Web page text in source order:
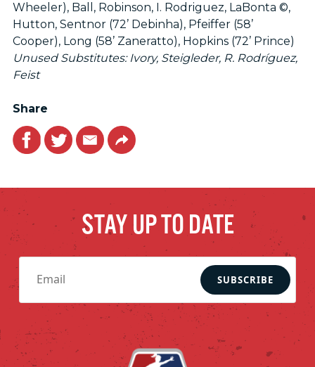
Wheeler), Ball, Robinson, I. Rodriguez, LaBonta ©,
Hutton, Sentnor (72’ Debinha), Pfeiffer (58’
Cooper), Long (58’ Zaneratto), Hopkins (72’ Prince)
Unused Substitutes: Ivory, Steigleder, R. Rodríguez,
Feist
Share
Facebook
TwitterEmailLink
STAY UP TO DATE
SUBSCRIBE